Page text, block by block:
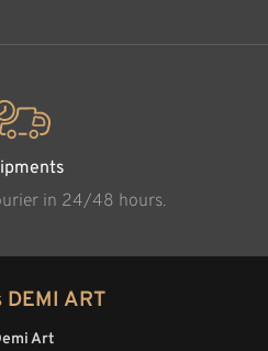
in 24/48 hours.
DEMI ART
Art